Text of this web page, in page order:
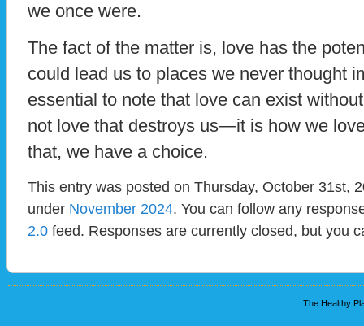
we once were.
The fact of the matter is, love has the
could lead us to places we never thought
essential to note that love can exist
not love that destroys us—it is how we
that, we have a choice.
This entry was posted on Thursday, October 31st,
under November 2024. You can follow any
2.0 feed. Responses are currently closed, but you
The Healthy